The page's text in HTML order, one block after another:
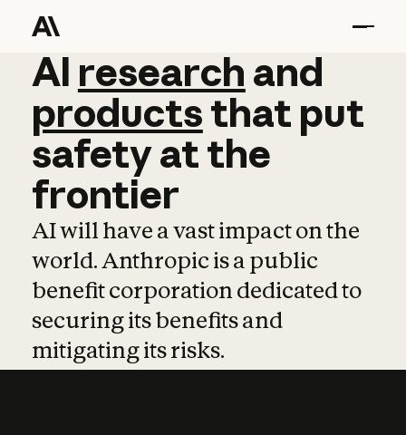
AI research and
AI research and
productsthat put
safetyatthe
frontier
AI will have a vast impact on the
world. Anthropic is a public
benefit corporation dedicated to
securing its benefits and
mitigating its risks.